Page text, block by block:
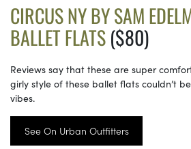
CIRCUS NY BY SAM
BALLET FLATS($80)
Reviews say that these are super
girly style of these ballet flats couldn’t
vibes.
See On Urban Outfitters